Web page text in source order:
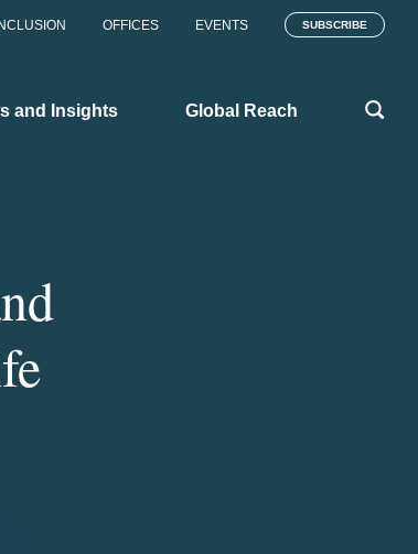
INCLUSION OFFICES EVENTS SUBSCRIBE
and Insights Global Reach